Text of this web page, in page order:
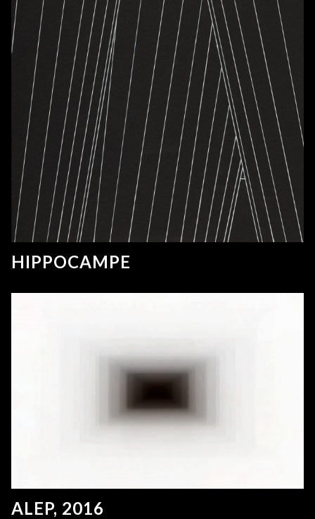
HIPPOCAMPE
ALEP, 2016